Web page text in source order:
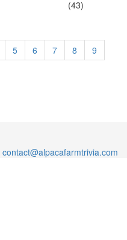
(43)
5 6 7 8
9
contact@alpacafarmtrivia.com